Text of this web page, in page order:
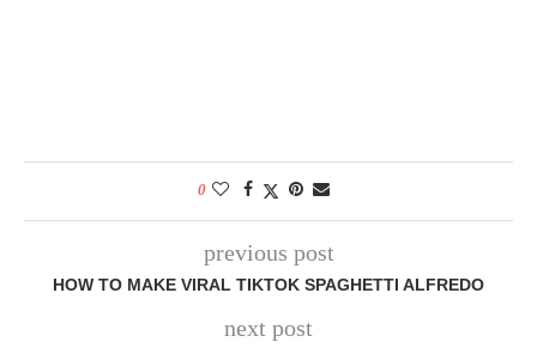
0
previous post
HOW TO MAKE VIRAL TIKTOK SPAGHETTI ALFREDO
next post